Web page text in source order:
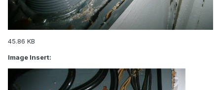
45.86 KB
Image Insert: